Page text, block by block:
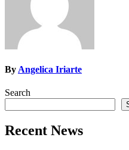
By Angelica Iriarte
Search
Recent News